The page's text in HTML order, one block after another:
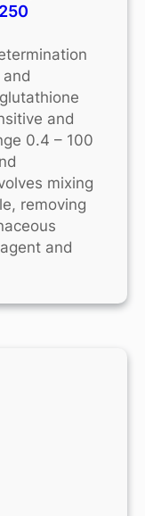
and
0.4 – 100
mixing
removing
and